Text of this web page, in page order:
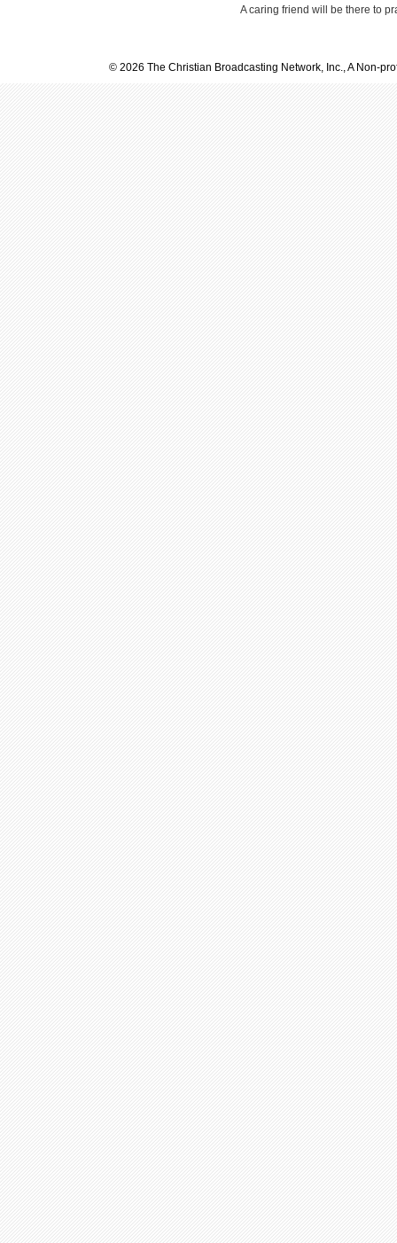
A caring friend will be there to
© 2026 The Christian Broadcasting Network, Inc., A Non-